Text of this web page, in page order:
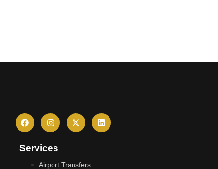
Services
Airport Transfers